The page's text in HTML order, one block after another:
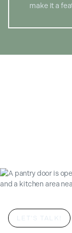
make it a
LET'S TALK!